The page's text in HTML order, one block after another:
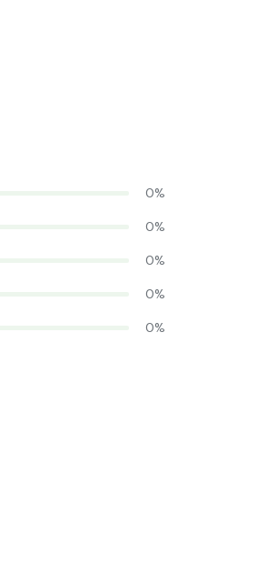
0%
0%
0%
0%
0%